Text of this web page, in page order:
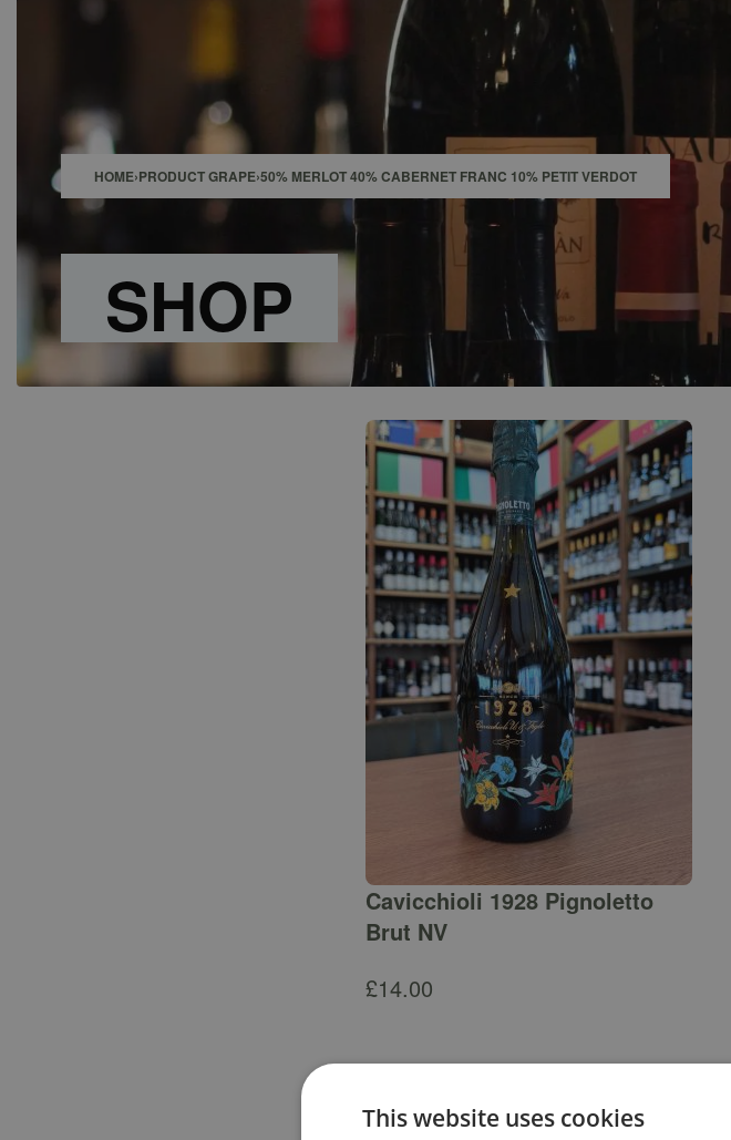
CONTACT
HOME›PRODUCT GRAPE›50% MERLOT 40% CABERNET FRANC 10% PETIT VERDOT
SHOP
Cavicchioli 1928 Pignoletto
Brut NV
£14.00
This website uses cookies